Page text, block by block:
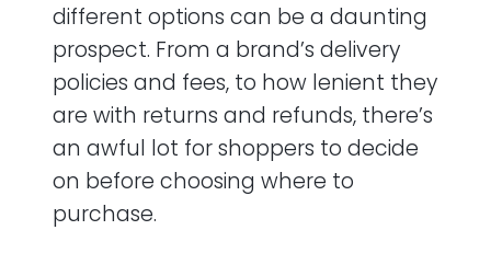
different options can be a daunting
prospect. From a brand’s delivery
policies and fees, to how lenient they
are with returns and refunds, there’s
an awful lot for shoppers to decide
on before choosing where to
purchase.